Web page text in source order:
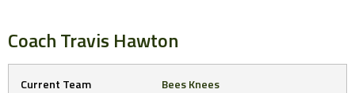
CoachTravis Hawton
Current Team Bees Knees